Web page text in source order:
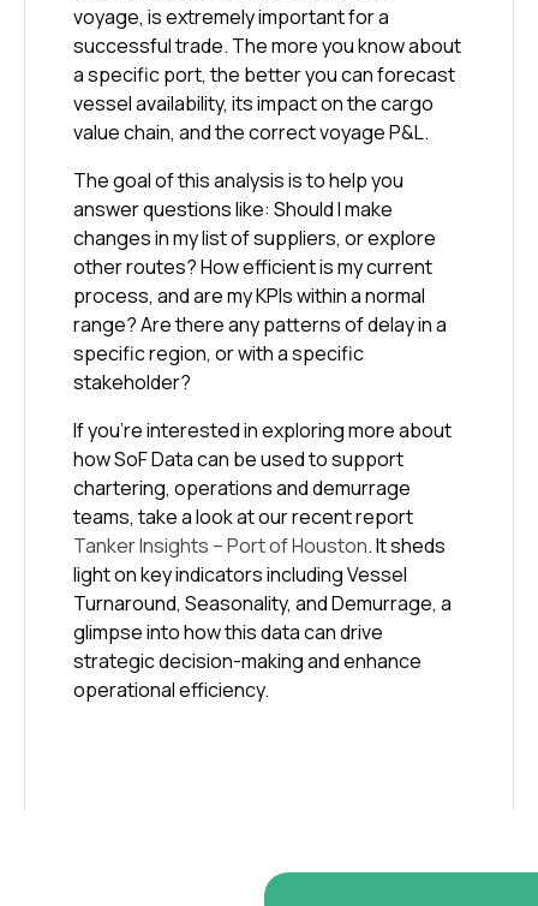
voyage, is extremely important for a
successful trade. The more you know about
a specific port, the better you can forecast
vessel availability, its impact on the cargo
value chain, and the correct voyage P&L.
The goal of this analysis is to help you
answer questions like: Should I make
changes in my list of suppliers, or explore
other routes? How efficient is my current
process, and are my KPIs within a normal
range? Are there any patterns of delay in a
specific region, or with a specific
stakeholder?
If you’re interested in exploring more about
how SoF Data can be used to support
chartering, operations and demurrage
teams, take a look at our recent report
Tanker Insights – Port of Houston. It sheds
light on key indicators including Vessel
Turnaround, Seasonality, and Demurrage, a
glimpse into how this data can drive
strategic decision-making and enhance
operational efficiency.